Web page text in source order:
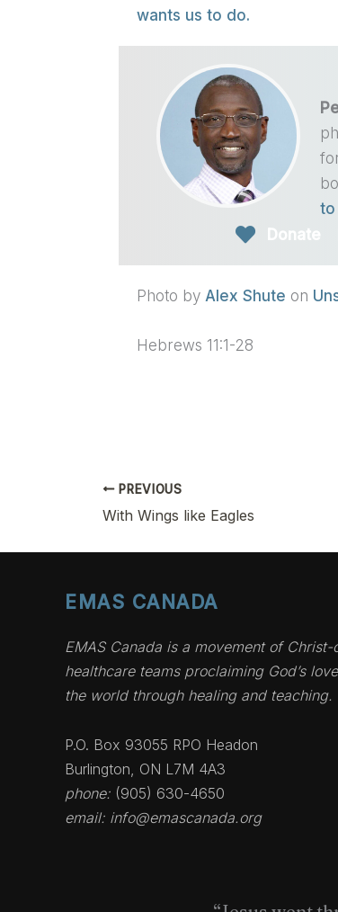
wants us to do.
to
Donate
Photo by Alex Shute on
Hebrews 11:1-28
PREVIOUS
With Wings like Eagles
EMAS CANADA
EMAS Canada is a movement of Christ-
healthcare teams proclaiming God’s
the world through healing and teaching.
P.O. Box 93055 RPO Headon
Burlington, ON L7M 4A3
phone: (905) 630-4650
email: info@emascanada.org